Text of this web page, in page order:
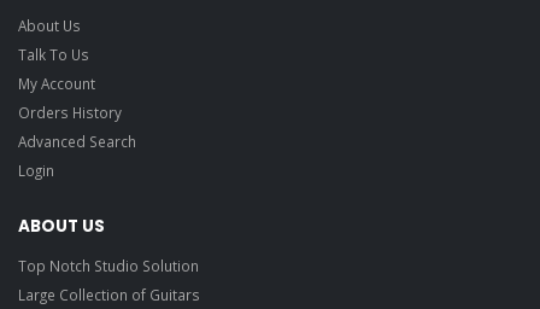
About Us
Talk To Us
My Account
Orders History
Advanced Search
Login
ABOUT US
Top Notch Studio Solution
Large Collection of Guitars